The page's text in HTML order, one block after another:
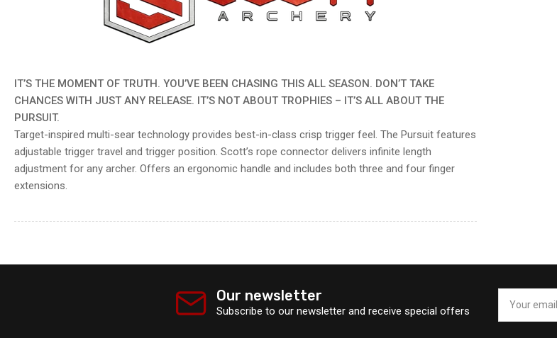
IT’S THE MOMENT OF TRUTH. YOU’VE BEEN CHASING THIS ALL SEASON. DON’T TAKE
CHANCES WITH JUST ANY RELEASE. IT’S NOT ABOUT TROPHIES – IT’S ALL ABOUT THE
PURSUIT.
Target-inspired multi-sear technology provides best-in-class crisp trigger feel. The Pursuit features
adjustable trigger travel and trigger position. Scott’s rope connector delivers infinite length
adjustment for any archer. Offers an ergonomic handle and includes both three and four finger
extensions.
Our newsletter
Subscribe to our newsletter and receive special offers
email